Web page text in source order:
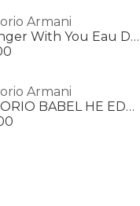
Armani
Stronger With You Eau De Toilette 50ml
Armani
EMPORIO BABEL HE EDT V150ML